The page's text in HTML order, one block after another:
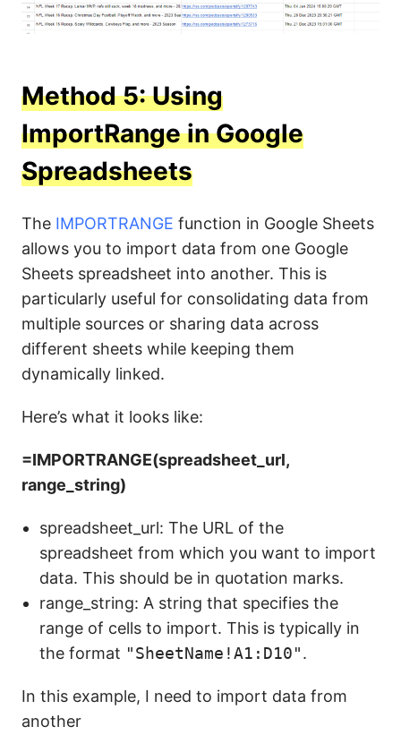
Method 5: Using
ImportRange in Google
Spreadsheets
The IMPORTRANGE function in Google Sheets
allows you to import data from one Google
Sheets spreadsheet into another. This is
particularly useful for consolidating data from
multiple sources or sharing data across
different sheets while keeping them
dynamically linked.
Here’s what it looks like:
=IMPORTRANGE(spreadsheet_url,
range_string)
spreadsheet_url: The URL of the
spreadsheet from which you want to import
data. This should be in quotation marks.
range_string: A string that specifies the
range of cells to import. This is typically in
the format "SheetName!A1:D10".
In this example, I need to import data from
another